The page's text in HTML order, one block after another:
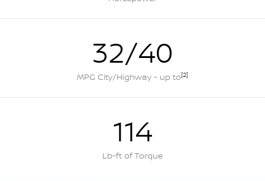
32/40
MPG City/Highway - up to[2]
114
Lb-ft of Torque